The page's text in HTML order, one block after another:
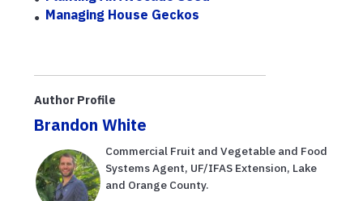
Managing House Geckos
Author Profile
Brandon White
Commercial Fruit and Vegetable and Food
Systems Agent, UF/IFAS Extension, Lake
and Orange County.